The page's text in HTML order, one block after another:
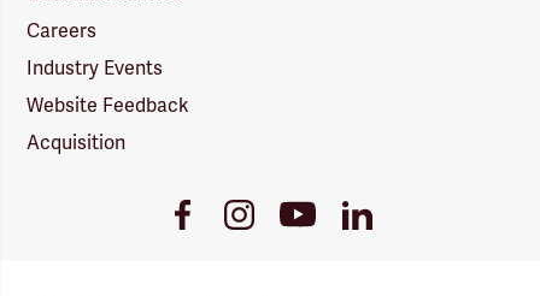
Careers
Industry Events
Website Feedback
Acquisition
FacebookInstagramYoutubeLinkedIn